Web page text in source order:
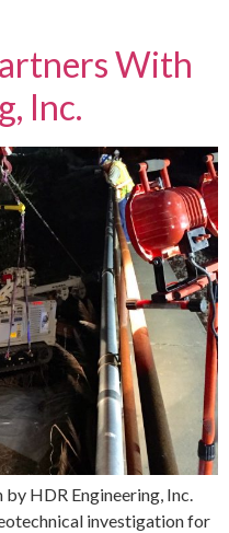
With
Inc.
HDR Engineering, Inc.
investigation for